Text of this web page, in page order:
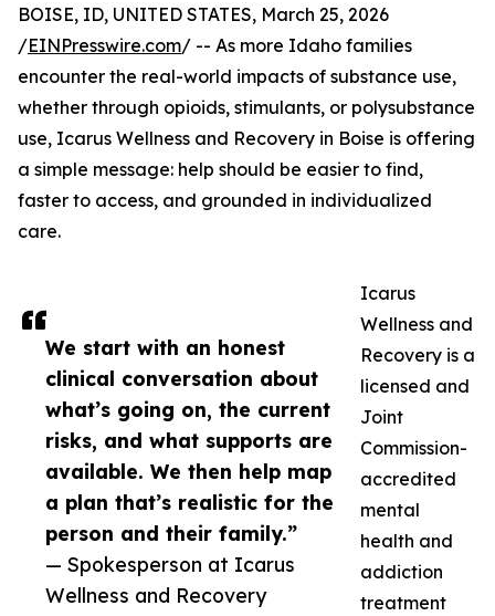
We start with an honest
clinical conversation about
what’s going on, the current
risks, and what supports are
available. We then help map
a plan that’s realistic for the
person and their family.”
— Spokesperson at Icarus
Wellness and Recovery
BOISE, ID, UNITED STATES, March 25, 2026
/EINPresswire.com/ -- As more Idaho families
encounter the real-world impacts of substance use,
whether through opioids, stimulants, or polysubstance
use, Icarus Wellness and Recovery in Boise is offering
a simple message: help should be easier to find,
faster to access, and grounded in individualized
care.
Icarus
Wellness and
Recovery is a
licensed and
Joint
Commission-
accredited
mental
health and
addiction
treatment